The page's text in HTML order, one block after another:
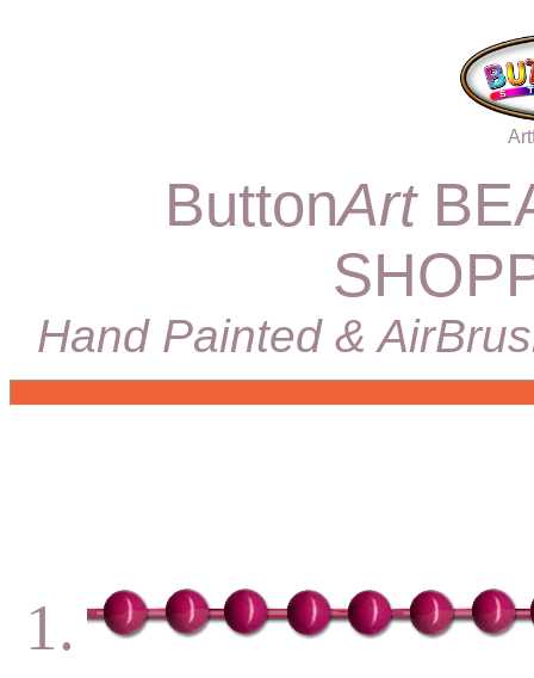
ButtonArt
Hand Painted &
1.